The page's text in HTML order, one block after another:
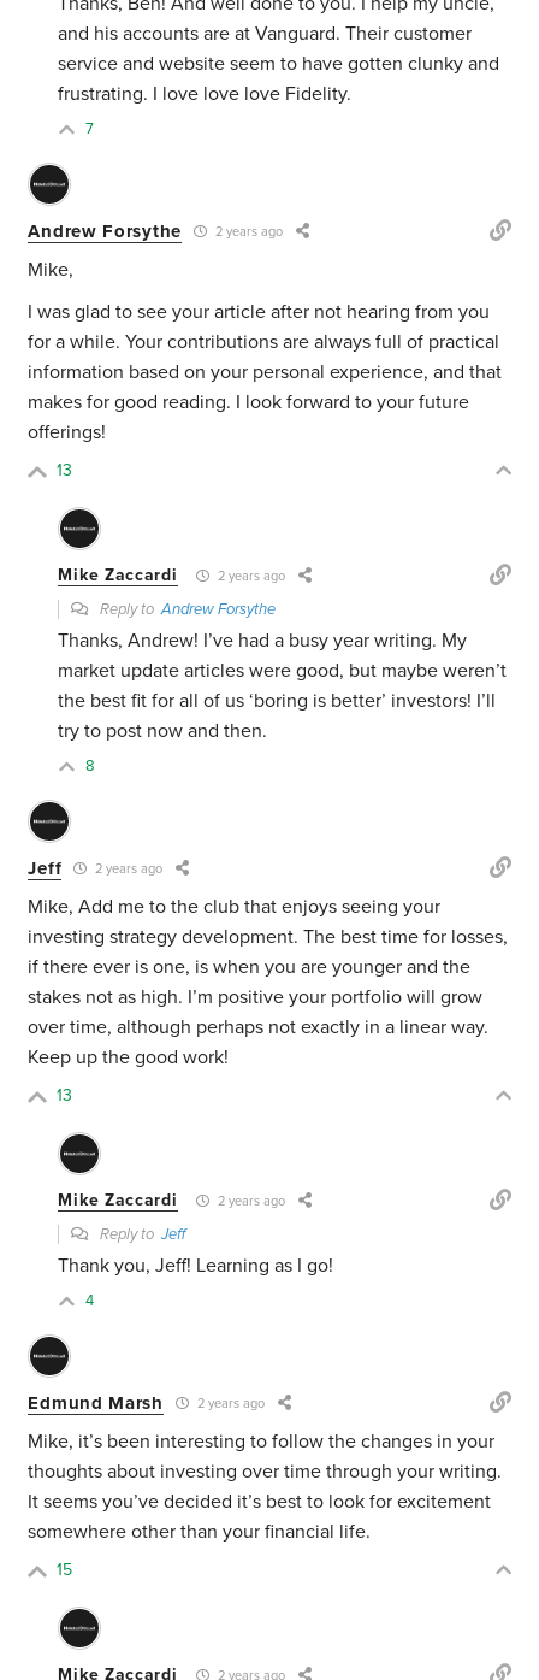
and his accounts are at Vanguard. Their customer
service and website seem to have gotten clunky and
frustrating. I love love love Fidelity.
7
Andrew Forsythe 2 years ago
Mike,
I was glad to see your article after not hearing from you
for a while. Your contributions are always full of practical
information based on your personal experience, and that
makes for good reading. I look forward to your future
offerings!
13
Mike Zaccardi 2 years ago
Reply toAndrew Forsythe
Thanks, Andrew! I’ve had a busy year writing. My
market update articles were good, but maybe weren’t
the best fit for all of us ‘boring is better’ investors! I’ll
try to post now and then.
8
Jeff 2 years ago
Mike, Add me to the club that enjoys seeing your
investing strategy development. The best time for losses,
if there ever is one, is when you are younger and the
stakes not as high. I’m positive your portfolio will grow
over time, although perhaps not exactly in a linear way.
Keep up the good work!
13
Mike Zaccardi 2 years ago
Reply toJeff
Thank you, Jeff! Learning as I go!
4
Edmund Marsh 2 years ago
Mike, it’s been interesting to follow the changes in your
thoughts about investing over time through your writing.
It seems you’ve decided it’s best to look for excitement
somewhere other than your financial life.
15
Mike Zaccardi 2 years ago